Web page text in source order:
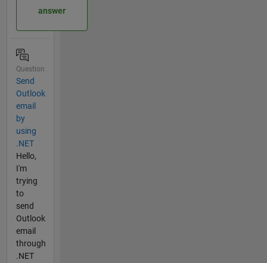
answer
Question
Send
Outlook
email
by
using
.NET
Hello,
I'm
trying
to
send
Outlook
email
through
.NET